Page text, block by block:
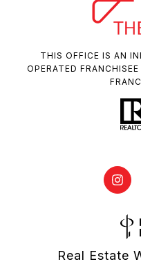
THIS OFFICE IS AN
OPERATED
Real Estate